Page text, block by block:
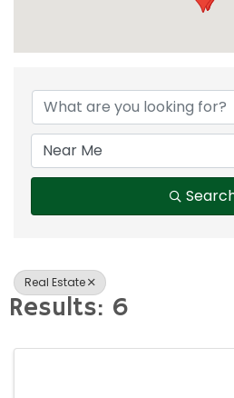
Real Estate
Results: 6